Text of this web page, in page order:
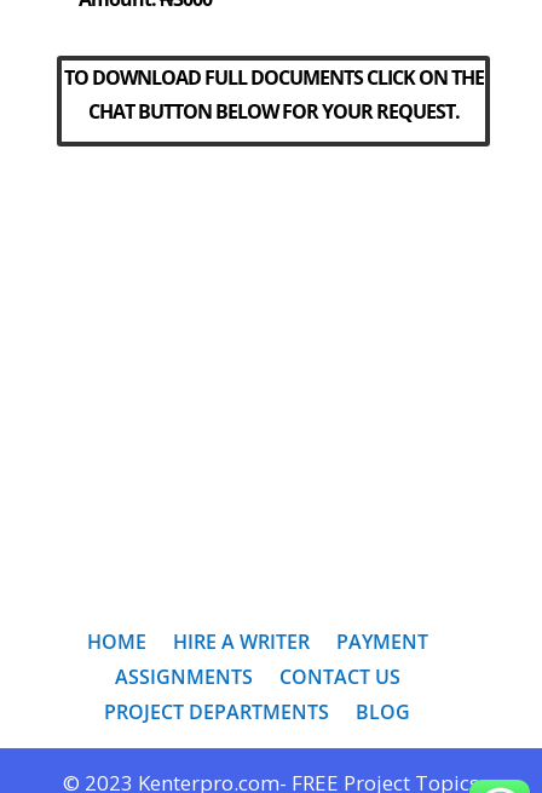
TO DOWNLOAD FULL DOCUMENTS CLICK ON THE
CHAT BUTTON BELOW FOR YOUR REQUEST.
HOME HIRE A WRITER
PAYMENT
ASSIGNMENTS
CONTACT US
PROJECT DEPARTMENTS
BLOG
© 2023 Kenterpro.com- FREE Project Topics